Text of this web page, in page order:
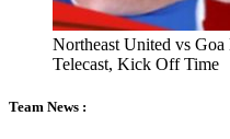
Northeast United vs
Telecast, Kick Off Time
Team News :